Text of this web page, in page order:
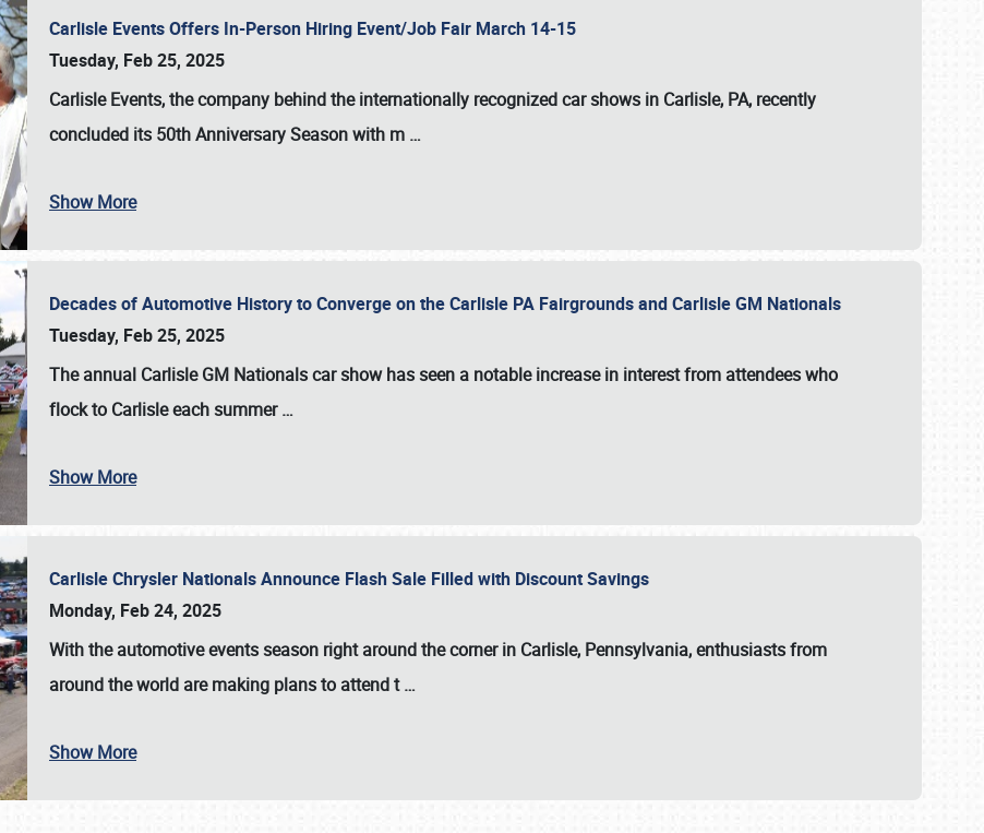
SCHEDULE & INFO
Carlisle Events Offers In-Person Hiring Event/Job Fair March 14-15
Tuesday, Feb 25, 2025
Carlisle Events, the company behind the internationally recognized car shows in Carlisle, PA, recently
concluded its 50th Anniversary Season with m …
Show More
Decades of Automotive History to Converge on the Carlisle PA Fairgrounds and Carlisle GM Nationals
Tuesday, Feb 25, 2025
The annual Carlisle GM Nationalscar show has seen a notable increase in interest from attendees who
flock to Carlisle each summer…
Show More
Carlisle Chrysler Nationals Announce Flash Sale Filled with Discount Savings
Monday, Feb 24, 2025
With the automotive events season right around the corner in Carlisle, Pennsylvania, enthusiasts from
around the world are making plans to attend t…
Show More